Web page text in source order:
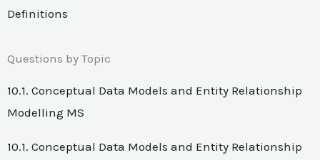
Definitions
Questions by Topic
10.1. Conceptual Data Models and Entity Relationship
Modelling MS
10.1. Conceptual Data Models and Entity Relationship